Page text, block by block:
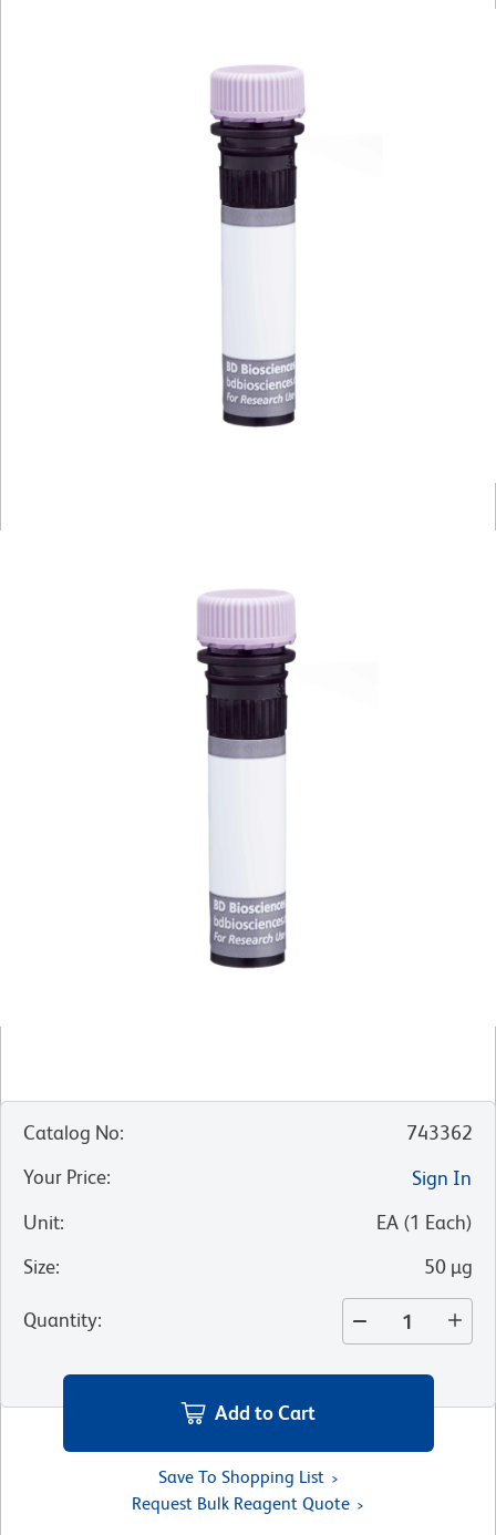
Catalog No:
743362
Your Price:
Sign In
Unit: EA (1 Each)
Size: 50 µg
Quantity:
Add to Cart
Save To Shopping List
Request Bulk Reagent Quote